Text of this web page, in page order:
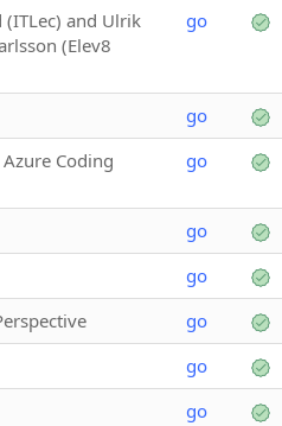
(ITLec) and Ulrik
(Elev8
go
go
Coding
go
go
go
go
go
go